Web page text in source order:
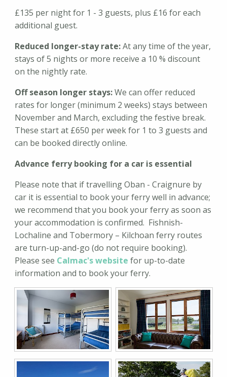
£135 per night for 1 - 3 guests, plus £16 for each
additional guest.
Reduced longer-stay rate:At any time of the year,
stays of 5 nights or more receive a 10 % discount
on the nightly rate.
Off season longer stays:We can offer reduced
rates for longer (minimum 2 weeks) stays between
November and March, excluding the festive break.
These start at £650 per week for 1 to 3 guests and
can be booked directly online.
Advance ferry booking for a car is essential
Please note that if travelling Oban - Craignure by
car it is essential to book your ferry well in advance;
we recommend that you book your ferry as soon as
your accommodation is confirmed. Fishnish-
Lochaline and Tobermory – Kilchoan ferry routes
are turn-up-and-go (do not require booking).
Please see Calmac's website for up-to-date
information and to book your ferry.